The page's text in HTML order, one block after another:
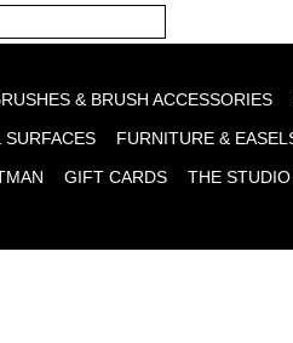
& BRUSH ACCESSORIES
SURFACES
FURNITURE &
GIFT CARDS THE